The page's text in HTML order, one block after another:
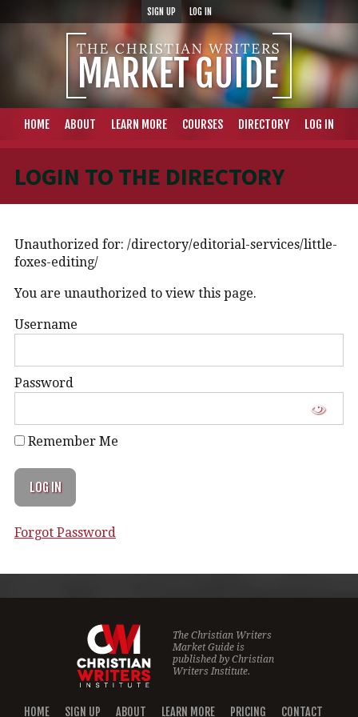
SIGN UP LOG IN
HOME ABOUT LEARN MORE COURSES DIRECTORY LOG IN
LOGIN TO THE DIRECTORY
Unauthorized for: /directory/editorial-services/little-
foxes-editing/
You are unauthorized to view this page.
Username
Password
Remember Me
Forgot Password
The Christian Writers
Market Guide is
published byChristian
Writers Institute.
HOME SIGN UP ABOUT LEARN MORE PRICING CONTACT